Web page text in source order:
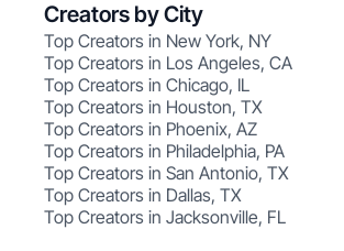
Creators by City
Top Creators in New York, NY
Top Creators in Los Angeles, CA
Top Creators in Chicago, IL
Top Creators in Houston, TX
Top Creators in Phoenix, AZ
Top Creators in Philadelphia, PA
Top Creators in San Antonio, TX
Top Creators in Dallas, TX
Top Creators in Jacksonville, FL